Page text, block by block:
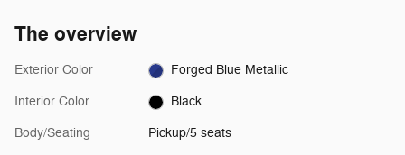
The overview
Exterior Color Forged Blue Metallic
Interior Color Black
Body/Seating Pickup/5 seats